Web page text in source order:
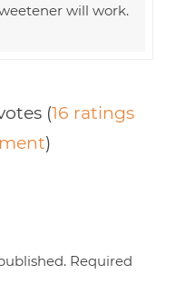
will work.
(16 ratings
)
Required